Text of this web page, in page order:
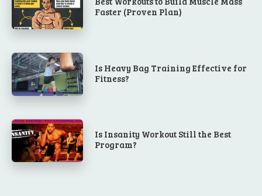
Faster (Proven Plan)
Is Heavy Bag Training Effective for
Fitness?
Is Insanity Workout Still the Best
Program?